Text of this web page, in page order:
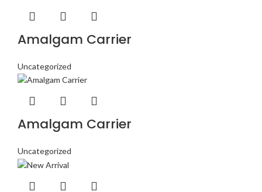
Amalgam Carrier
Uncategorized
Amalgam Carrier
Uncategorized